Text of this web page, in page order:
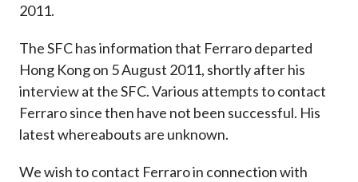
2011.
The SFC has information that Ferraro departed
Hong Kong on 5 August 2011, shortly after his
interview at the SFC. Various attempts to contact
Ferraro since then have not been successful. His
latest whereabouts are unknown.
We wish to contact Ferraro in connection with